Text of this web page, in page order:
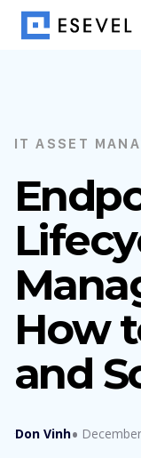
IT ASSET
How
and
Don Vinh